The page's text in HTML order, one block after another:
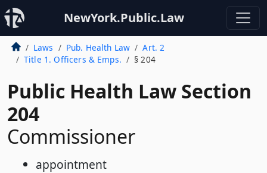
NewYork.Public.Law
Laws Pub. Health Law
Art. 2
Title 1. Officers & Emps.
§ 204
Public Health Law Section
204
Commissioner
appointment